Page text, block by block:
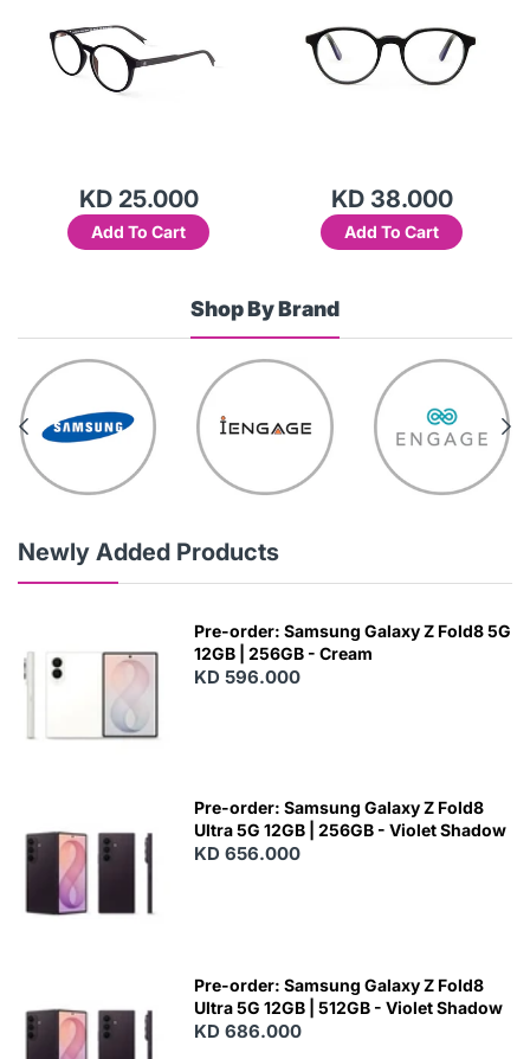
KD 25.000
Add To Cart
KD 38.000
Add To Cart
Shop By Brand
Newly Added Products
Pre-order: Samsung Galaxy Z Fold8 5G
12GB | 256GB - Cream
KD 596.000
Pre-order: Samsung Galaxy Z Fold8
Ultra 5G 12GB | 256GB - Violet Shadow
KD 656.000
Pre-order: Samsung Galaxy Z Fold8
Ultra 5G 12GB | 512GB - Violet Shadow
KD 686.000